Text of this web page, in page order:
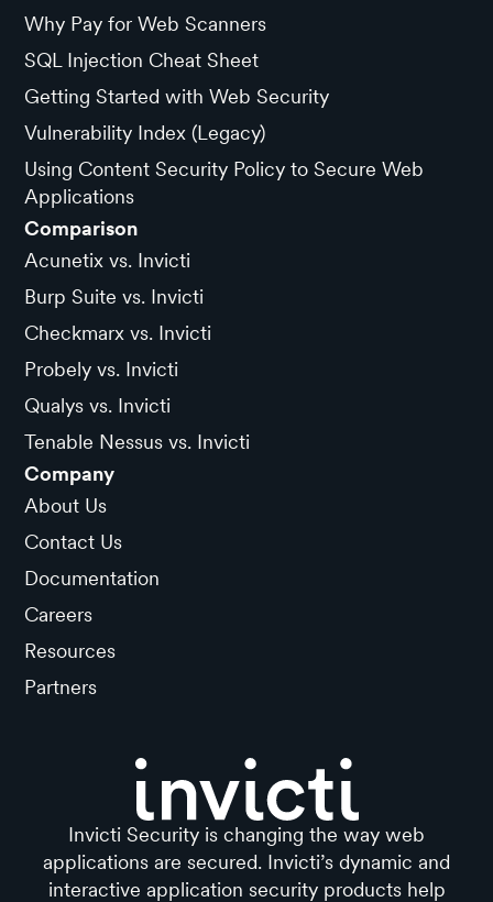
Why Pay for Web Scanners
SQL Injection Cheat Sheet
Getting Started with Web Security
Vulnerability Index (Legacy)
Using Content Security Policy to Secure Web
Applications
Comparison
Acunetix vs. Invicti
Burp Suite vs. Invicti
Checkmarx vs. Invicti
Probely vs. Invicti
Qualys vs. Invicti
Tenable Nessus vs. Invicti
Company
About Us
Contact Us
Documentation
Careers
Resources
Partners
Invicti Security is changing the way web
applications are secured. Invicti’s dynamic and
interactive application security products help